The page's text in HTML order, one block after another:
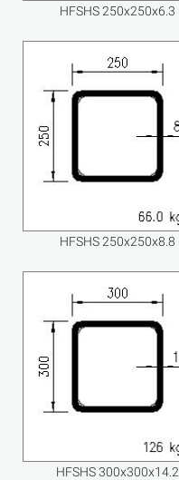
HFSHS 250x250x6.3
HFSHS 250x250x8.8
HFSHS 300x300x14.2